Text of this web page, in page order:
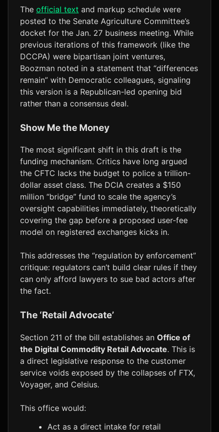
The official text and markup schedule were
posted to the Senate Agriculture Committee’s
docket for the Jan. 27 business meeting. While
previous iterations of this framework (like the
DCCPA) were bipartisan joint ventures,
Boozman noted in a statement that “differences
remain” with Democratic colleagues, signaling
this version is a Republican-led opening bid
rather than a consensus deal.
Show Me the Money
The most significant shift in this draft is the
funding mechanism. Critics have long argued
the CFTC lacks the budget to police a trillion-
dollar asset class. The DCIA creates a $150
million “bridge” fund to scale the agency’s
oversight capabilities immediately, theoretically
covering the gap before a proposed user-fee
model on registered exchanges kicks in.
This addresses the “regulation by enforcement”
critique: regulators can’t build clear rules if they
can only afford lawyers to sue bad actors after
the fact.
The ‘Retail Advocate’
Section 211 of the bill establishes an Office of
the Digital Commodity Retail Advocate. This is
a direct legislative response to the customer
service voids exposed by the collapses of FTX,
Voyager, and Celsius.
This office would:
Act as a direct intake for retail